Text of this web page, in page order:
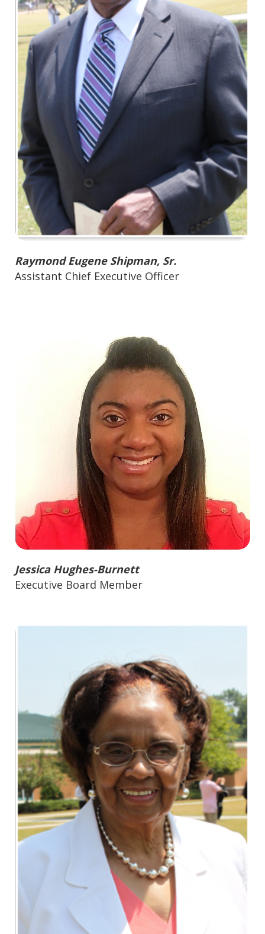
Raymond Eugene Shipman, Sr.
Assistant Chief Executive Officer
Jessica Hughes-Burnett
Executive Board Member